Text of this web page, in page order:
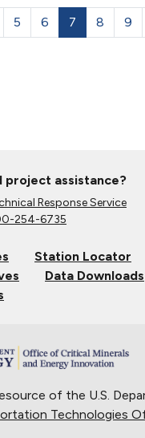
5 6 7 8 9
project assistance?
Response Service
254-6735
Station Locator
Data Downloads
of the U.S.
Technologies